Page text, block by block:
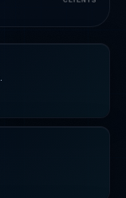
CLIENTS